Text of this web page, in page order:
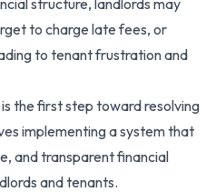
to charge late fees, or
to tenant frustration and
the first step toward resolving
implementing a system that
and transparent financial
and tenants.